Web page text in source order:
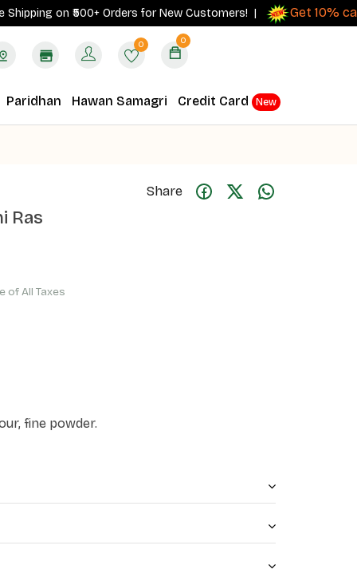
on ₹500+ Orders for New Customers! | Get 10%
0 0
Paridhan Hawan Samagri Credit Card New
Share
Ras
of All Taxes
fine powder.